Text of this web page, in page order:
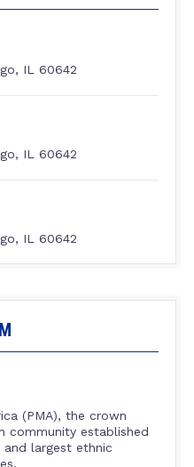
IL 60642
IL 60642
IL 60642
(PMA), the crown
community established
largest ethnic